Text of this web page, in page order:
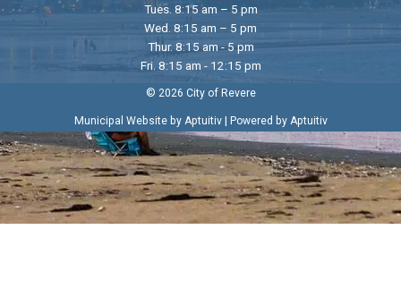
Tues. 8:15 am – 5 pm
Wed. 8:15 am – 5 pm
Thur. 8:15 am - 5 pm
Fri. 8:15 am - 12:15 pm
© 2026 City of Revere
Municipal Website by Aptuitiv| Powered by Aptuitiv